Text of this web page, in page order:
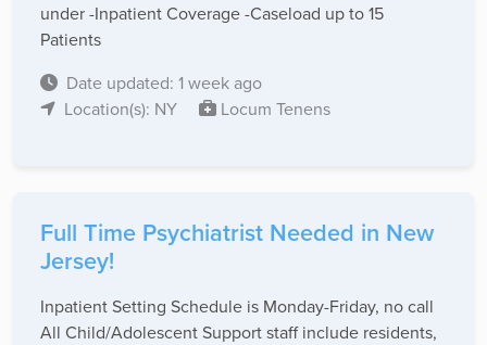
under -Inpatient Coverage -Caseload up to 15
Patients
Date updated: 1 week ago
Location(s): NY
Locum Tenens
Full Time Psychiatrist Needed in New
Jersey!
Inpatient Setting Schedule is Monday-Friday, no call
All Child/Adolescent Support staff include residents,